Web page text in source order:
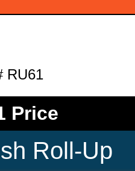
RU61
Price
Roll-Up